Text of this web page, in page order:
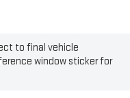
to final vehicle
window sticker for